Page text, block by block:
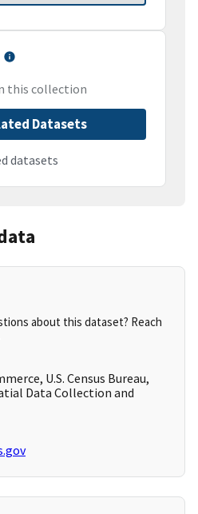
this collection
Datasets
datasets
about this dataset? Reach
U.S. Census Bureau,
Data Collection and